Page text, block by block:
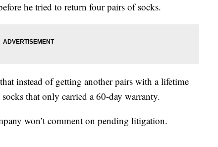
he tried to return four pairs of socks.
instead of getting another pairs with a lifetime
that only carried a 60-day warranty.
won’t comment on pending litigation.